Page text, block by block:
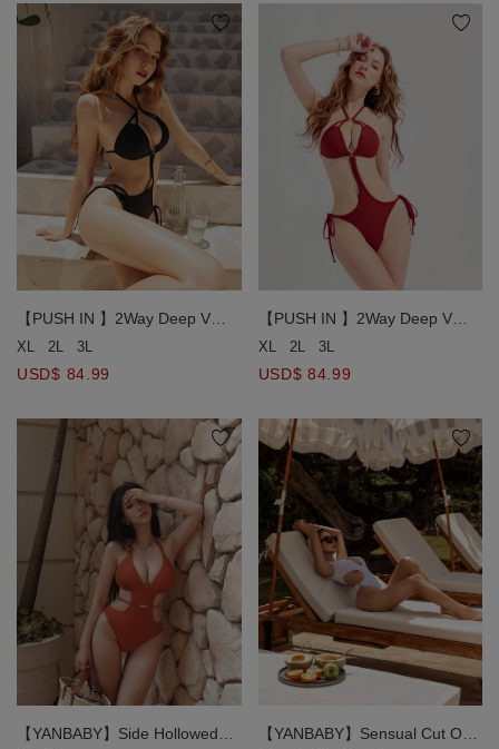
【PUSH IN 】2Way Deep V
Hollow Strap One-Piece Bikini
XL 2L 3L
USD$ 84.99
【PUSH IN 】2Way Deep V
Hollow Strap One-Piece Bikini
XL 2L 3L
USD$ 84.99
【YANBABY】Side Hollowed
【YANBABY】Sensual Cut Out